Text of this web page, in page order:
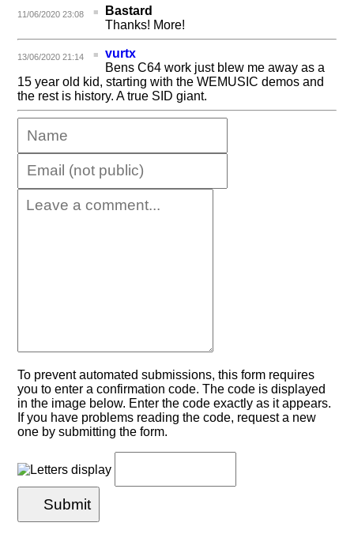
Bastard
11/06/2020 23:08
Thanks! More!
vurtx
13/06/2020 21:14
Bens C64 work just blew me away as a
15 year old kid, starting with the WEMUSIC demos and
the rest is history. A true SID giant.
To prevent automated submissions, this form requires
you to enter a confirmation code. The code is displayed
in the image below. Enter the code exactly as it appears.
If you have problems reading the code, request a new
one by submitting the form.
Submit